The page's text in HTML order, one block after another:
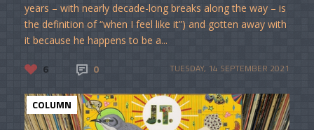
years – with nearly decade-long breaks along the way – is
the definition of “when I feel like it”) and gotten away with
it because he happens to be a...
6 0 TUESDAY, 14 SEPTEMBER 2021
COLUMN